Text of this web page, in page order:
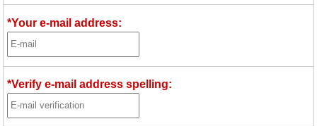
*Your e-mail address:
*Verify e-mail address spelling: